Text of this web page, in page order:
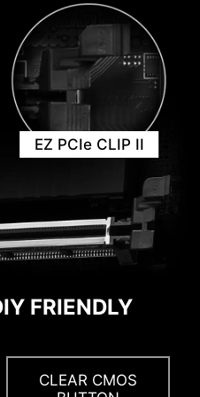
EZ PCIe CLIP II
FRIENDLY
CLEAR CMOS
ADDITIONAL FAN
HEADER